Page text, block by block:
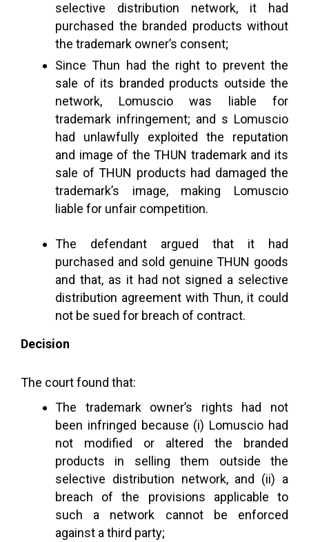
selective distribution network, it had
purchased the branded products without
the trademark owner’s consent;
Since Thun had the right to prevent the
sale of its branded products outside the
network, Lomuscio was liable for
trademark infringement; and s Lomuscio
had unlawfully exploited the reputation
and image of the THUN trademark and its
sale of THUN products had damaged the
trademark’s image, making Lomuscio
liable for unfair competition.
The defendant argued that it had
purchased and sold genuine THUN goods
and that, as it had not signed a selective
distribution agreement with Thun, it could
not be sued for breach of contract.
Decision
The court found that:
The trademark owner’s rights had not
been infringed because (i) Lomuscio had
not modified or altered the branded
products in selling them outside the
selective distribution network, and (ii) a
breach of the provisions applicable to
such a network cannot be enforced
against a third party;